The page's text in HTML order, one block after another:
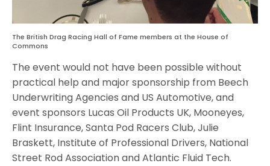
The British Drag Racing Hall of Fame members at the House of
Commons
The event would not have been possible without
practical help and major sponsorship from Beech
Underwriting Agencies and US Automotive, and
event sponsors Lucas Oil Products UK, Mooneyes,
Flint Insurance, Santa Pod Racers Club, Julie
Braskett, Institute of Professional Drivers, National
Street Rod Association and Atlantic Fluid Tech.